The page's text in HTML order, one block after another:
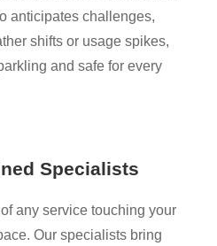
anticipates challenges,
shifts or usage spikes,
and safe for every
Specialists
any service touching your
Our specialists bring